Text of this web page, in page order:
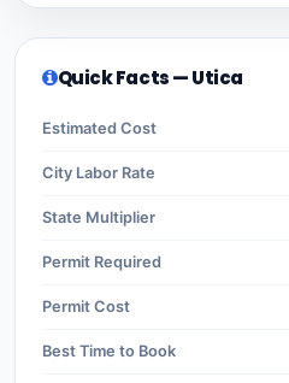
Quick Facts — Utica
Estimated Cost
City Labor Rate
State Multiplier
Permit Required
Permit Cost
Best Time to Book